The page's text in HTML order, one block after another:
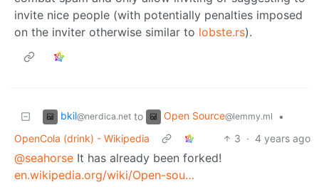
invite nice people (with potentially penalties imposed
on the inviter otherwise similar to lobste.rs).
bkil@nerdica.net to Open Source@lemmy.ml
•
OpenCola (drink) - Wikipedia
3 · 4 years ago
@seahorse It has already been forked!
en.wikipedia.org/wiki/Open-sou…